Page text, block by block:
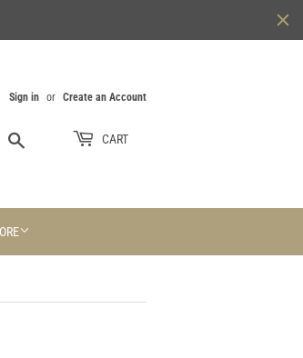
Sign in or Create an Account
CART